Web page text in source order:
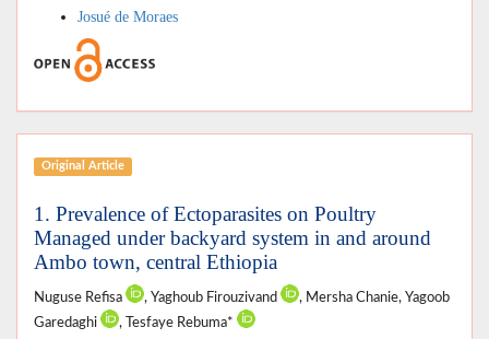
Josué de Moraes
Original Article
1. Prevalence of Ectoparasites on Poultry
Managed under backyard system in and around
Ambo town, central Ethiopia
Nuguse Refisa , Yaghoub Firouzivand
, Mersha Chanie, Yagoob
Garedaghi
, Tesfaye Rebuma*